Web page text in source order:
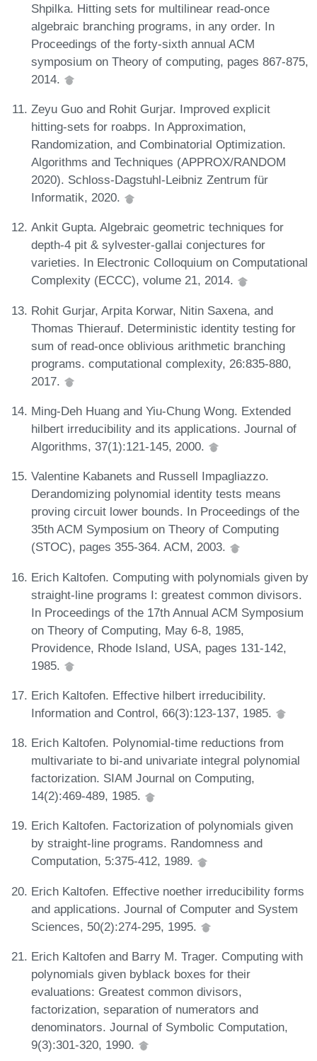
Shpilka. Hitting sets for multilinear read-once
algebraic branching programs, in any order. In
Proceedings of the forty-sixth annual ACM
symposium on Theory of computing, pages 867-875,
2014.
Zeyu Guo and Rohit Gurjar. Improved explicit
hitting-sets for roabps. In Approximation,
Randomization, and Combinatorial Optimization.
Algorithms and Techniques (APPROX/RANDOM
2020). Schloss-Dagstuhl-Leibniz Zentrum für
Informatik, 2020.
Ankit Gupta. Algebraic geometric techniques for
depth-4 pit & sylvester-gallai conjectures for
varieties. In Electronic Colloquium on Computational
Complexity (ECCC), volume 21, 2014.
Rohit Gurjar, Arpita Korwar, Nitin Saxena, and
Thomas Thierauf. Deterministic identity testing for
sum of read-once oblivious arithmetic branching
programs. computational complexity, 26:835-880,
2017.
Ming-Deh Huang and Yiu-Chung Wong. Extended
hilbert irreducibility and its applications. Journal of
Algorithms, 37(1):121-145, 2000.
Valentine Kabanets and Russell Impagliazzo.
Derandomizing polynomial identity tests means
proving circuit lower bounds. In Proceedings of the
35th ACM Symposium on Theory of Computing
(STOC), pages 355-364. ACM, 2003.
Erich Kaltofen. Computing with polynomials given by
straight-line programs I: greatest common divisors.
In Proceedings of the 17th Annual ACM Symposium
on Theory of Computing, May 6-8, 1985,
Providence, Rhode Island, USA, pages 131-142,
1985.
Erich Kaltofen. Effective hilbert irreducibility.
Information and Control, 66(3):123-137, 1985.
Erich Kaltofen. Polynomial-time reductions from
multivariate to bi-and univariate integral polynomial
factorization. SIAM Journal on Computing,
14(2):469-489, 1985.
Erich Kaltofen. Factorization of polynomials given
by straight-line programs. Randomness and
Computation, 5:375-412, 1989.
Erich Kaltofen. Effective noether irreducibility forms
and applications. Journal of Computer and System
Sciences, 50(2):274-295, 1995.
Erich Kaltofen and Barry M. Trager. Computing with
polynomials given byblack boxes for their
evaluations: Greatest common divisors,
factorization, separation of numerators and
denominators. Journal of Symbolic Computation,
9(3):301-320, 1990.